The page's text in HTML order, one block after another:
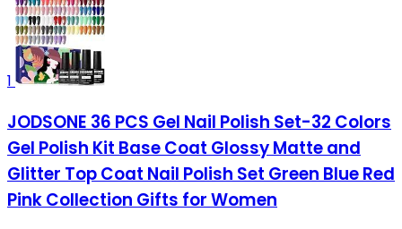
1
JODSONE 36 PCS Gel Nail Polish Set-32 Colors
Gel Polish Kit Base Coat Glossy Matte and
Glitter Top Coat Nail Polish Set Green Blue Red
Pink Collection Gifts for Women